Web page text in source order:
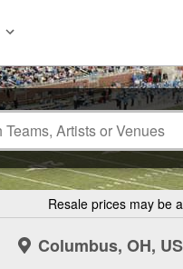
Resale prices may be
Columbus, OH, US